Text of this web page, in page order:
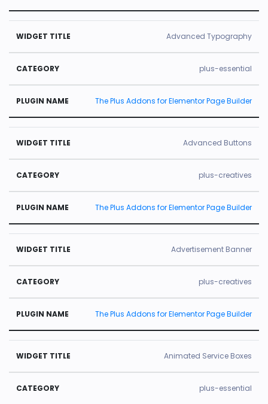
Advanced Typography
plus-essential
The Plus Addons for Elementor Page Builder
Advanced Buttons
plus-creatives
The Plus Addons for Elementor Page Builder
Advertisement Banner
plus-creatives
The Plus Addons for Elementor Page Builder
Animated Service Boxes
plus-essential